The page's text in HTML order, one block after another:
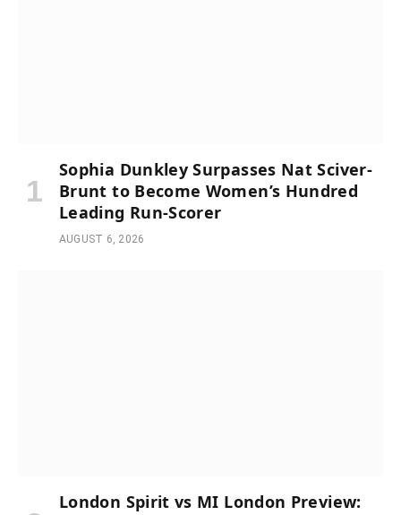
Sophia Dunkley Surpasses Nat Sciver-
Brunt to Become Women’s Hundred
Leading Run-Scorer
AUGUST 6, 2026
London Spirit vs MI London Preview: